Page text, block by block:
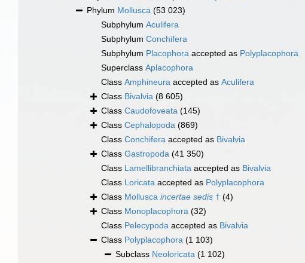
Phylum Mollusca (53 023)
Subphylum Aculifera
Subphylum Conchifera
Subphylum Placophora accepted as Polyplacophora
Superclass Aplacophora
Class Amphineura accepted as Aculifera
Class Bivalvia (8 605)
Class Caudofoveata (145)
Class Cephalopoda (869)
Class Conchifera accepted as Bivalvia
Class Gastropoda (41 350)
Class Lamellibranchiata accepted as Bivalvia
Class Loricata accepted as Polyplacophora
Class Mollusca incertae sedis † (4)
Class Monoplacophora (32)
Class Pelecypoda accepted as Bivalvia
Class Polyplacophora (1 103)
Subclass Neoloricata (1 102)